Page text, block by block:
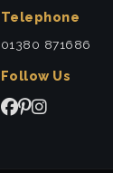
Telephone
01380 871686
Follow Us